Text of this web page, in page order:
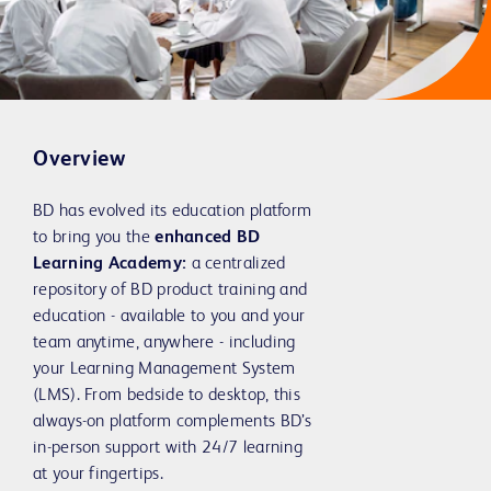
Overview
BD has evolved its education platform
to bring you theenhanced BD
Learning Academy: a centralized
repository of BD product training and
education - available to you and your
team anytime, anywhere - including
your Learning Management System
(LMS). From bedside to desktop, this
always-on platform complements BD’s
in-person support with 24/7 learning
at your fingertips.